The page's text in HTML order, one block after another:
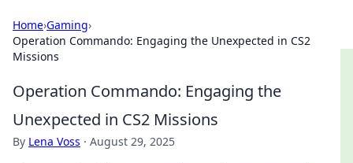
Home›Gaming›
Operation Commando: Engaging the Unexpected in CS2
Missions
Operation Commando: Engaging the
Unexpected in CS2 Missions
By Lena Voss · August 29, 2025